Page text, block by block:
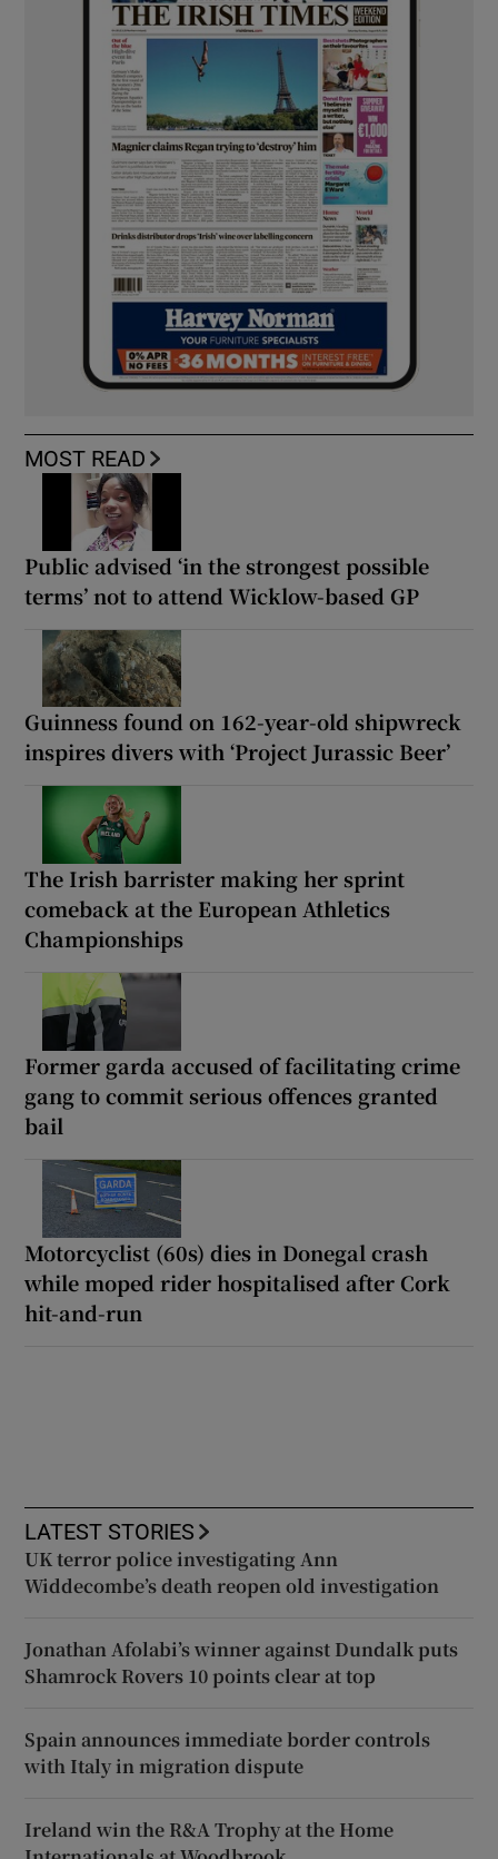
MOST READ
Public advised ‘in the strongest possible
terms’ not to attend Wicklow-based GP
Guinness found on 162-year-old shipwreck
inspires divers with ‘Project Jurassic Beer’
The Irish barrister making her sprint
comeback at the European Athletics
Championships
Former garda accused of facilitating crime
gang to commit serious offences granted
bail
Motorcyclist (60s) dies in Donegal crash
while moped rider hospitalised after Cork
hit-and-run
LATEST STORIES
UK terror police investigating Ann
Widdecombe’s death reopen old investigation
Jonathan Afolabi’s winner against Dundalk puts
Shamrock Rovers 10 points clear at top
Spain announces immediate border controls
with Italy in migration dispute
Ireland win the R&A Trophy at the Home